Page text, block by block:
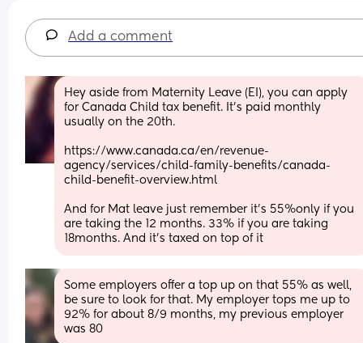
Add a comment
Hey aside from Maternity Leave (EI), you can apply
for Canada Child tax benefit. It’s paid monthly
usually on the 20th.
https://www.canada.ca/en/revenue-
agency/services/child-family-benefits/canada-
child-benefit-overview.html
And for Mat leave just remember it’s 55%only if you
are taking the 12 months. 33% if you are taking
18months. And it’s taxed on top of it
Some employers offer a top up on that 55% as well,
be sure to look for that. My employer tops me up to
92% for about 8/9 months, my previous employer
was 80